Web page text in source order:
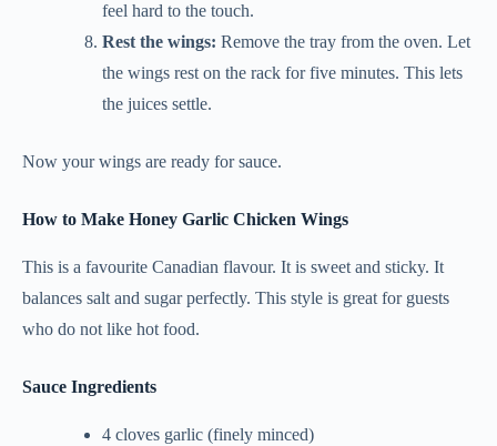
feel hard to the touch.
Rest the wings: Remove the tray from the oven. Let
the wings rest on the rack for five minutes. This lets
the juices settle.
Now your wings are ready for sauce.
How to Make Honey Garlic Chicken Wings
This is a favourite Canadian flavour. It is sweet and sticky. It
balances salt and sugar perfectly. This style is great for guests
who do not like hot food.
Sauce Ingredients
4 cloves garlic (finely minced)